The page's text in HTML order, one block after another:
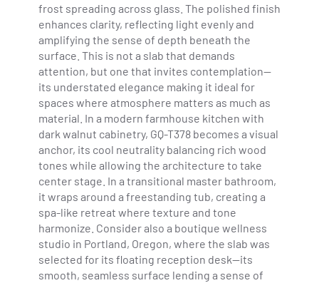
frost spreading across glass. The polished finish
enhances clarity, reflecting light evenly and
amplifying the sense of depth beneath the
surface. This is not a slab that demands
attention, but one that invites contemplation—
its understated elegance making it ideal for
spaces where atmosphere matters as much as
material. In a modern farmhouse kitchen with
dark walnut cabinetry, GQ-T378 becomes a visual
anchor, its cool neutrality balancing rich wood
tones while allowing the architecture to take
center stage. In a transitional master bathroom,
it wraps around a freestanding tub, creating a
spa-like retreat where texture and tone
harmonize. Consider also a boutique wellness
studio in Portland, Oregon, where the slab was
selected for its floating reception desk—its
smooth, seamless surface lending a sense of